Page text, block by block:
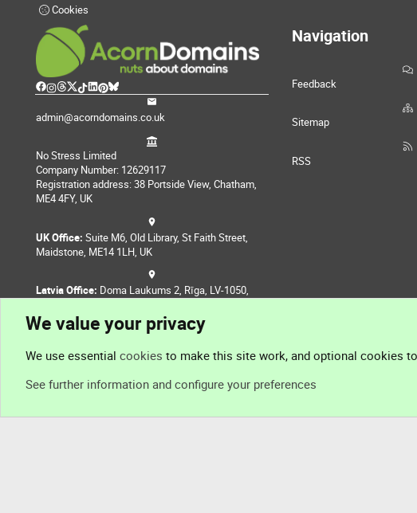
Cookies
admin@acorndomains.co.uk
No Stress Limited
Company Number: 12629117
Registration address: 38 Portside View, Chatham,
ME4 4FY, UK
UK Office: Suite M6, Old Library, St Faith Street,
Maidstone, ME14 1LH, UK
Latvia Office: Doma Laukums 2, Rīga, LV-1050,
Navigation
Feedback
Sitemap
RSS
We value your privacy
We use essential cookies to make this site work, and optional cookies
See further information and configure your preferences